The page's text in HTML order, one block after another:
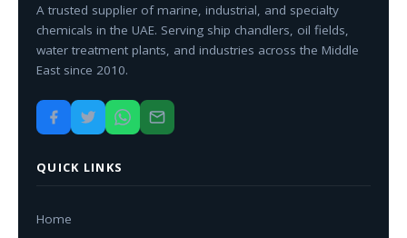
A trusted supplier of marine, industrial, and specialty
chemicals in the UAE. Serving ship chandlers, oil fields,
water treatment plants, and industries across the Middle
East since 2010.
QUICK LINKS
Home